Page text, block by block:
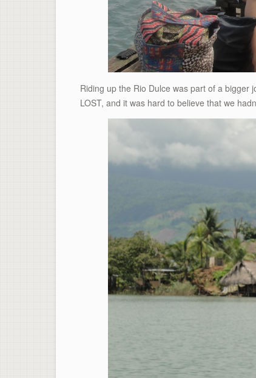
Riding up the Rio Dulce was part of a bigger
LOST, and it was hard to believe that we